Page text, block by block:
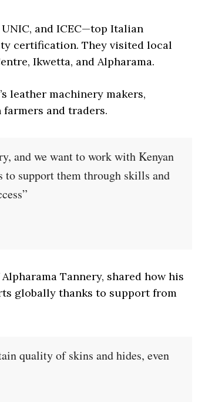
and ICEC—top Italian
certification. They visited local
Ikwetta, and Alpharama.
leather machinery makers,
and traders.
and we want to work with Kenyan
support them through skills and
Tannery, shared how his
globally thanks to support from
quality of skins and hides, even